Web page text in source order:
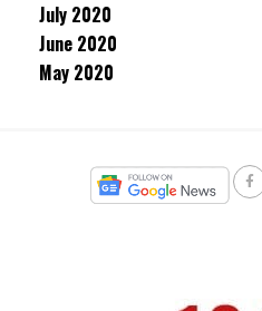
July 2020
June 2020
May 2020